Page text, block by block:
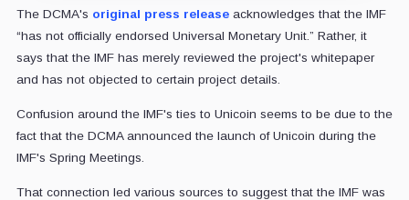
The DCMA's original press releaseacknowledges that the IMF
“has not officially endorsed Universal Monetary Unit.” Rather, it
says that the IMF has merely reviewed the project's whitepaper
and has not objected to certain project details.
Confusion around the IMF's ties to Unicoin seems to be due to the
fact that the DCMA announced the launch of Unicoin during the
IMF's Spring Meetings.
That connection led various sources to suggest that the IMF was